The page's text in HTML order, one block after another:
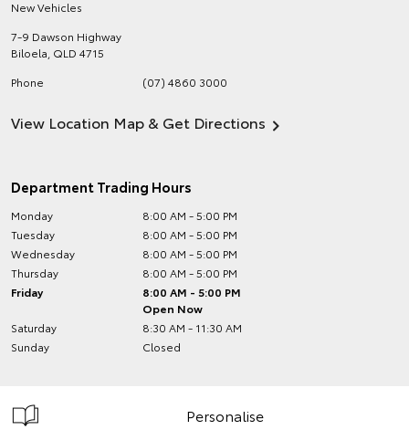
New Vehicles
7-9 Dawson Highway
Biloela QLD 4715
Phone
(07) 4860 3000
View Location Map & Get Directions
Department Trading Hours
Monday
8:00 AM - 5:00 PM
Tuesday
8:00 AM - 5:00 PM
Wednesday
8:00 AM - 5:00 PM
Thursday
8:00 AM - 5:00 PM
Friday
8:00 AM - 5:00 PM
Open Now
Saturday
8:30 AM - 11:30 AM
Sunday
Closed
Personalise